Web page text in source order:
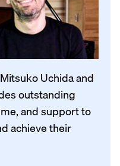
Uchida and
outstanding
and support to
achieve their